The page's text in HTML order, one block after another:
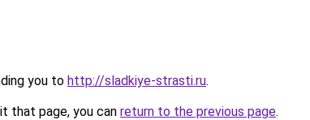
you to http://sladkiye-strasti.ru.
that page, you can return to the previous page.